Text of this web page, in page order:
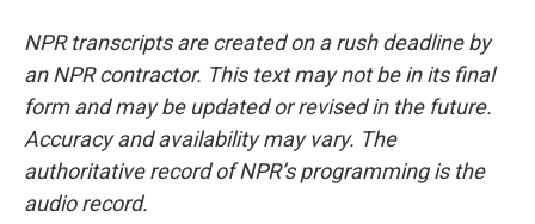
NPR transcripts are created on a rush deadline by
an NPR contractor. This text may not be in its final
form and may be updated or revised in the future.
Accuracy and availability may vary. The
authoritative record of NPR’s programming is the
audio record.